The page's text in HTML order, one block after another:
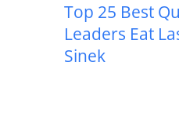
Top 25 Best
Leaders Eat
Sinek